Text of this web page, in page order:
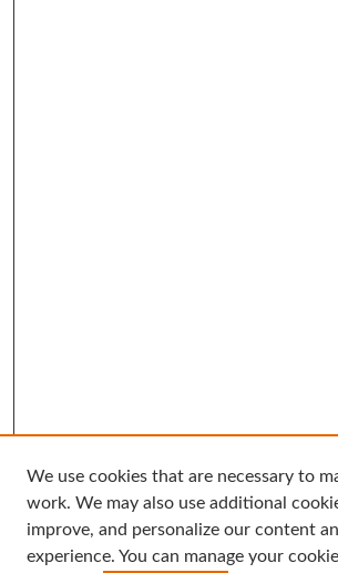
Search
Enter search terms:
We use cookies that are necessary to
work. We may also use additional
improve, and personalize our content
experience. You can manage your